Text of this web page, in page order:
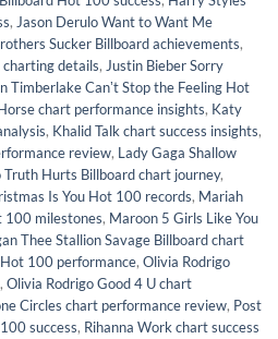
, Jason Derulo Want to Want Me
Sucker Billboard achievements,
charting details, Justin Bieber Sorry
Timberlake Canʼt Stop the Feeling Hot
chart performance insights, Katy
, Khalid Talk chart success insights,
review, Lady Gaga Shallow
Truth Hurts Billboard chart journey,
Is You Hot 100 records, Mariah
100 milestones, Maroon 5 Girls Like You
Thee Stallion Savage Billboard chart
100 performance, Olivia Rodrigo
, Olivia Rodrigo Good 4 U chart
Circles chart performance review, Post
success, Rihanna Work chart success